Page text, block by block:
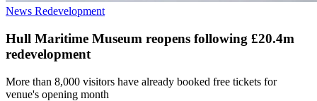
News Redevelopment
Hull Maritime Museum reopens following £20.4m
redevelopment
More than 8,000 visitors have already booked free tickets for
venue's opening month